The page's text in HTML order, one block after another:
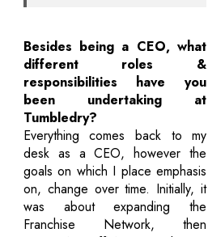
Besides being a CEO, what
different roles &
responsibilities have you
been undertaking at
Tumbledry?
Everything comes back to my
desk as a CEO, however the
goals on which I place emphasis
on, change over time. Initially, it
was about expanding the
Franchise Network, then